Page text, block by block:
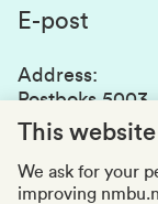
Student
Education
E-post
Address:
Postboks 5003
1432 Ås
969159570
This
We ask for your
improving